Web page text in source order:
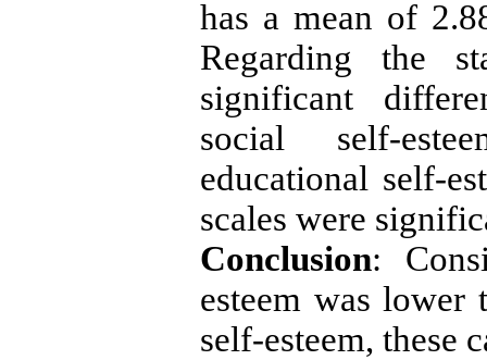
has a mean of
Regarding the
significant
social self-
educational self-
scales were
Conclusion:
esteem was lower
self-esteem, these